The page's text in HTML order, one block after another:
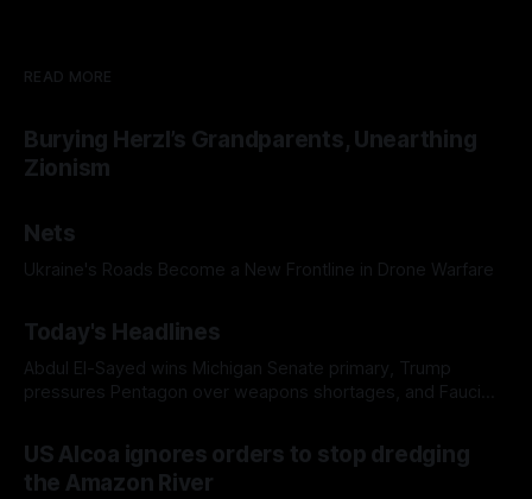
READ MORE
Burying Herzl’s Grandparents, Unearthing
Zionism
Nets
Ukraine's Roads Become a New Frontline in Drone Warfare
Today's Headlines
Abdul El-Sayed wins Michigan Senate primary, Trump
pressures Pentagon over weapons shortages, and Fauci
US Alcoa ignores orders to stop dredging
the Amazon River